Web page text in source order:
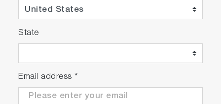
State
Email address *